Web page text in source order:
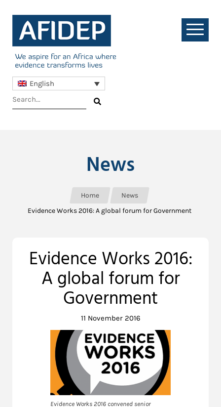
English
News
Home
News
Evidence Works 2016: A global forum for Government
Evidence Works 2016:
A global forum for
Government
11 November 2016
Evidence Works 2016 convened senior